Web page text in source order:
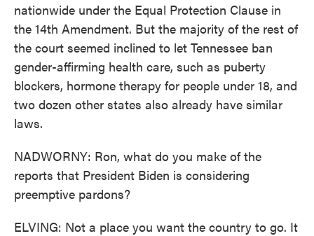
nationwide under the Equal Protection Clause in
the 14th Amendment. But the majority of the rest of
the court seemed inclined to let Tennessee ban
gender-affirming health care, such as puberty
blockers, hormone therapy for people under 18, and
two dozen other states also already have similar
laws.
NADWORNY: Ron, what do you make of the
reports that President Biden is considering
preemptive pardons?
ELVING: Not a place you want the country to go. It